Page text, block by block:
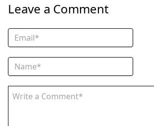
Leave a Comment